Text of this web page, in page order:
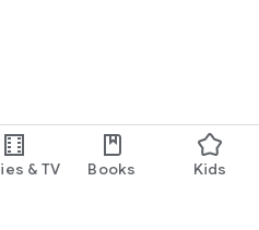
& TV Books Kids